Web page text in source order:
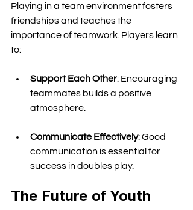
Playing in a team environment fosters
friendships and teaches the
importance of teamwork. Players learn
to:
Support Each Other: Encouraging
teammates builds a positive
atmosphere.
Communicate Effectively: Good
communication is essential for
success in doubles play.
The Future of Youth